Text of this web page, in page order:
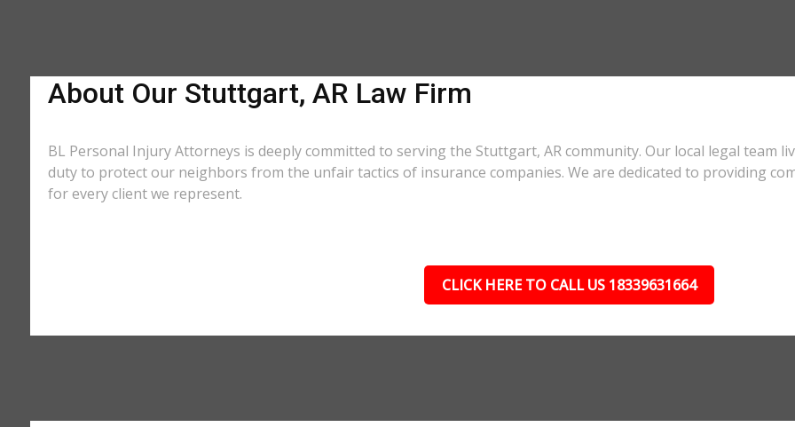
About Our Stuttgart, AR Law Firm
BL Personal Injury Attorneys is deeply committed to serving the Stuttgart, AR community. Our local legal team
duty to protect our neighbors from the unfair tactics of insurance companies. We are dedicated to providing
for every client we represent.
CLICK HERE TO CALL US 18339631664